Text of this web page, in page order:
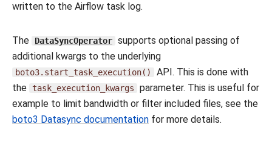
written to the Airflow task log.
The DataSyncOperator supports optional passing of
additional kwargs to the underlying
boto3.start_task_execution()
API. This is done with
the
task_execution_kwargs
parameter. This is useful for
example to limit bandwidth or filter included files, see the
boto3 Datasync documentation for more details.